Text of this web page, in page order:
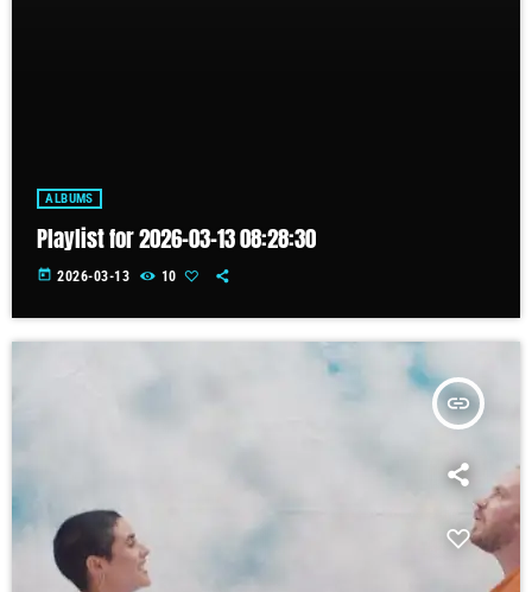
ALBUMS
Playlist for 2026-03-13 08:28:30
today 2026-03-13 10
insert_link